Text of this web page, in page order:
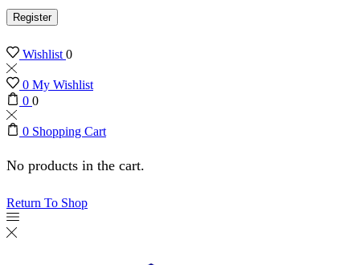
Register
Wishlist0
0 My Wishlist
0 0
0 Shopping Cart
No products in the cart.
Return To Shop